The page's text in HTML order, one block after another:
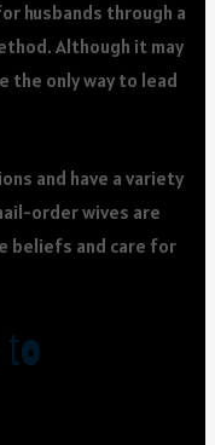
husbands through a
Although it may
the only way to lead
and have a variety
order wives are
beliefs and care for